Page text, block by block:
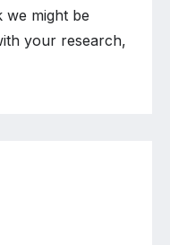
we might be
your research,